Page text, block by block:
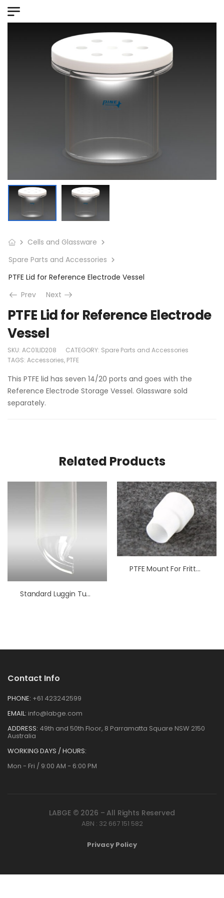
Cells and Glassware
Spare Parts and Accessories
PTFE Lid for Reference Electrode Vessel
Prev
Next
PTFE Lid for Reference Electrode
Vessel
SKU: AC01LID208 CATEGORY: Spare Parts and Accessories
TAGS: Accessories, PTFE
This PTFE lid has seven 14/20 ports and goes with the
Reference Electrode Storage Vessel. Glassware sold
separately.
Related Products
Standard Luggin Tube
PTFE Mount For Fritted Tube
Contact Info
PHONE: +61 423242599
EMAIL: info@labge.com
ADDRESS: 49th and 50th Floor, 8 Parramatta Square NSW 2150
Australia
WORKING DAYS / HOURS:
Mon - Fri / 9:00 AM - 6:00 PM
LABGE © 2026 – All Rights Reserved
ABN : 32 667 151 582
Privacy Policy